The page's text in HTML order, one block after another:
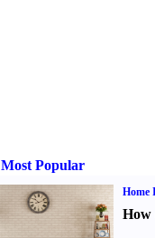
Most Popular
Home
How